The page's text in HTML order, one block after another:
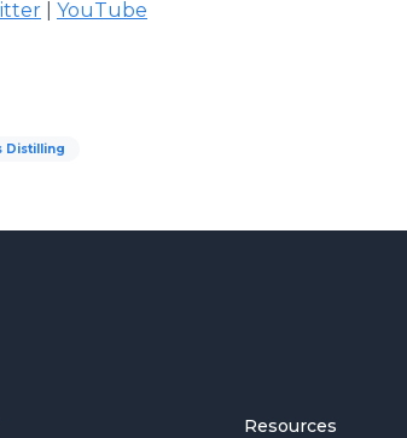
YouTube
Distilling
Resources